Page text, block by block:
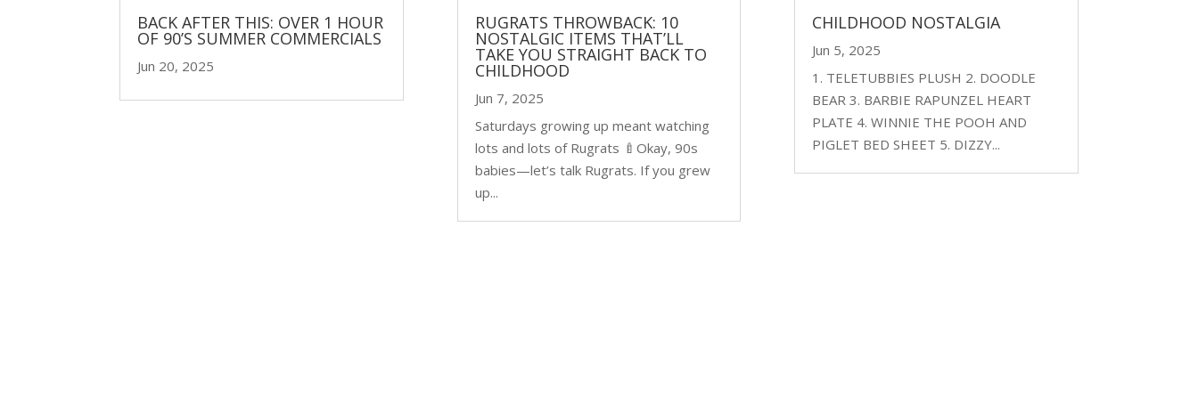
BACK AFTER THIS: OVER 1 HOUR
OF 90’S SUMMER COMMERCIALS
Jun 20, 2025
RUGRATS THROWBACK: 10
NOSTALGIC ITEMS THAT’LL
TAKE YOU STRAIGHT BACK TO
CHILDHOOD
Jun 7, 2025
Saturdays growing up meant watching
lots and lots of Rugrats 🍼Okay, 90s
babies—let’s talk Rugrats. If you grew
up...
CHILDHOOD NOSTALGIA
Jun 5, 2025
1. TELETUBBIES PLUSH 2. DOODLE
BEAR 3. BARBIE RAPUNZEL HEART
PLATE 4. WINNIE THE POOH AND
PIGLET BED SHEET 5. DIZZY...